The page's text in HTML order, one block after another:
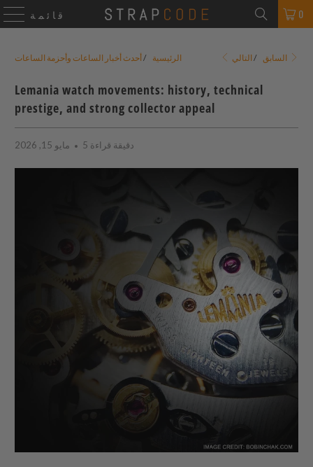
قائمة 0
الرئيسية / أحدث أخبار الساعات وأحزمة الساعات السابق /
Lemania watch movements: history, technical
prestige, and strong collector appeal
مايو 15, 2026 5 دقيقة قراءة